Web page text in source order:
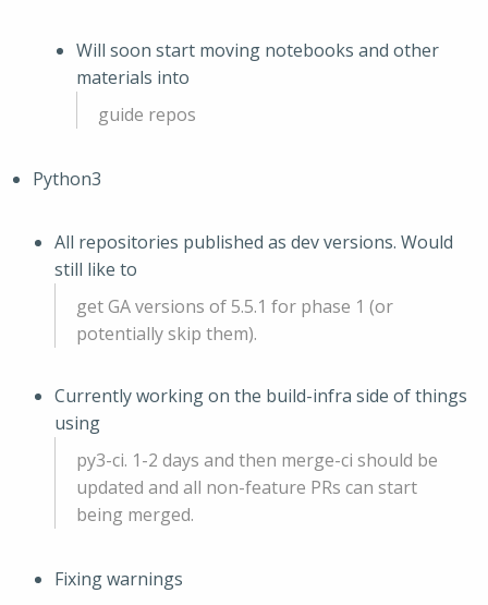
Will soon start moving notebooks and other
materials into
guide repos
Python3
All repositories published as dev versions. Would
still like to
get GA versions of 5.5.1 for phase 1 (or
potentially skip them).
Currently working on the build-infra side of things
using
py3-ci. 1-2 days and then merge-ci should be
updated and all non-feature PRs can start
being merged.
Fixing warnings